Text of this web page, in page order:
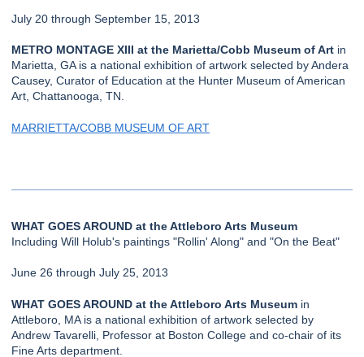
July 20 through September 15, 2013
METRO MONTAGE XIII at the Marietta/Cobb Museum of Art in
Marietta, GA is a national exhibition of artwork selected by Andera
Causey, Curator of Education at the Hunter Museum of American
Art, Chattanooga, TN.
MARRIETTA/COBB MUSEUM OF ART
WHAT GOES AROUND at the Attleboro Arts Museum
Including Will Holub's paintings "Rollin' Along" and "On the Beat"
June 26 through July 25, 2013
WHAT GOES AROUND at the Attleboro Arts Museum in
Attleboro, MA is a national exhibition of artwork selected by
Andrew Tavarelli, Professor at Boston College and co-chair of its
Fine Arts department.